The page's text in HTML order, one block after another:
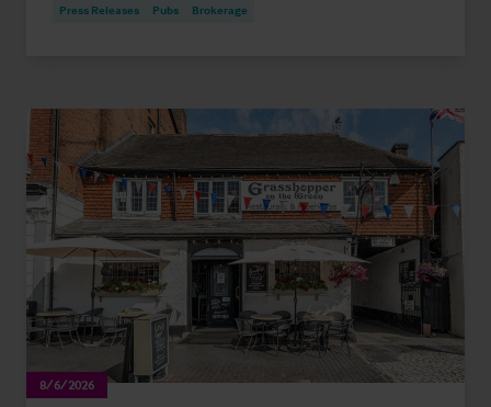
Press Releases Pubs Brokerage
8/6/2026